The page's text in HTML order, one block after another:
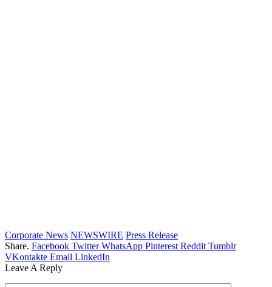
Corporate News NEWSWIRE Press Release
Share. Facebook Twitter WhatsApp Pinterest Reddit Tumblr
VKontakte Email LinkedIn
Leave A Reply